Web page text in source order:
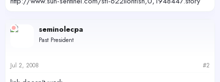
seminolecpa
Past President
Jul 2, 2008 #2